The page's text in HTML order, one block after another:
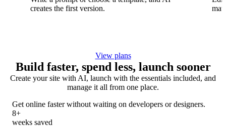
creates the first version.
View plans
Build faster, spend less, launch sooner
Create your site with AI, launch with the essentials included, and
manage it all from one place.
Get online faster without waiting on developers or designers.
8+
weeks saved